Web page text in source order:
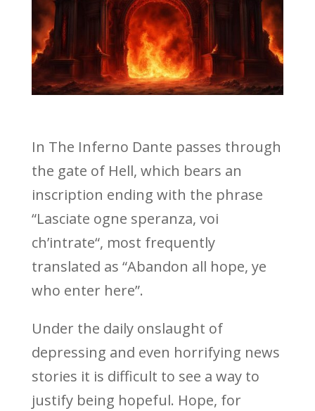
In The Inferno Dante passes through
the gate of Hell, which bears an
inscription ending with the phrase
“Lasciate ogne speranza, voi
ch’intrate“, most frequently
translated as “Abandon all hope, ye
who enter here”.
Under the daily onslaught of
depressing and even horrifying news
stories it is difficult to see a way to
justify being hopeful. Hope, for